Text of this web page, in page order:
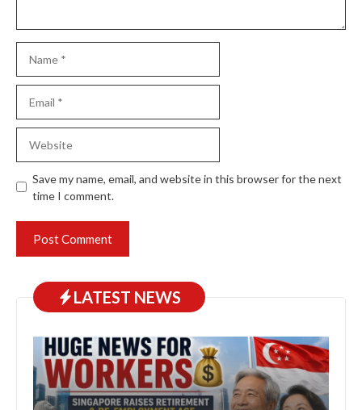
Save my name, email, and website in this browser for the next
time I comment.
LATEST NEWS